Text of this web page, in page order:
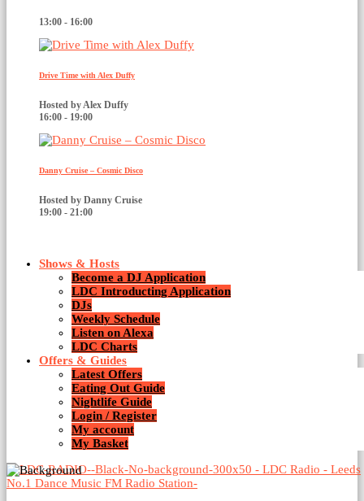
13:00 - 16:00
Drive Time with Alex Duffy
Hosted by Alex Duffy
16:00 - 19:00
Danny Cruise – Cosmic Disco
Hosted by Danny Cruise
19:00 - 21:00
Shows & Hosts
Become a DJ Application
LDC Introducting Application
DJs
Weekly Schedule
Listen on Alexa
LDC Charts
Offers & Guides
Latest Offers
Eating Out Guide
Nightlife Guide
Login / Register
My account
My Basket
House
1 Result / Page 1 of 1